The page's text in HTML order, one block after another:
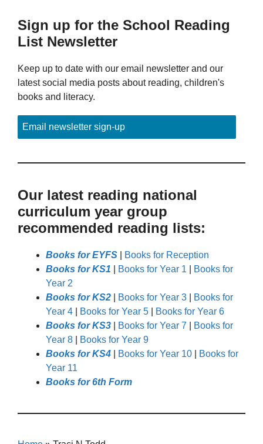
Sign up for the School Reading
List Newsletter
Keep up to date with our email newsletter and our
latest social media posts about reading, children's
books and literacy.
Email newsletter sign-up
Our latest reading national
curriculum year group
recommended reading lists:
Books for EYFS
Books for Reception
Books for KS1
Books for Year 1
Books for
Year 2
Books for KS2
Books for Year 3
Books for
Year 4
Books for Year 5
Books for Year 6
Books for KS3
Books for Year 7
Books for
Year 8
Books for Year 9
Books for KS4
Books for Year 10
Books for
Year 11
Books for 6th Form